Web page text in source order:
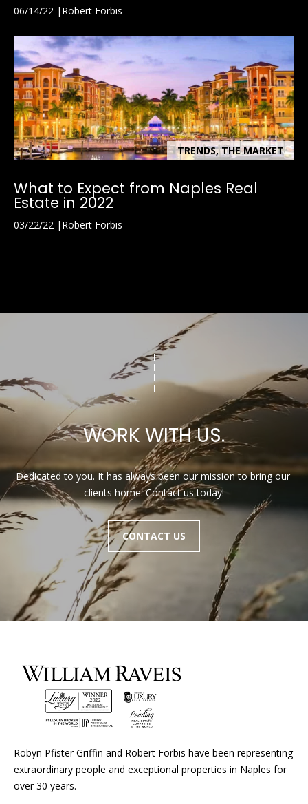
06/14/22 Robert Forbis
TRENDS, THE MARKET
What to Expect from Naples Real
Estate in 2022
03/22/22 Robert Forbis
WORK WITH US.
Dedicated to you. It has always been our mission to bring our
clients home. Contact us today!
CONTACT US
Robyn Pfister Griffin and Robert Forbis have been representing
extraordinary people and exceptional properties in Naples for
over 30 years.